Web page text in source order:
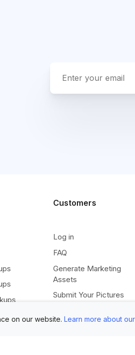
Customers
Log in
FAQ
Generate Marketing
Assets
Submit Your Pictures
on our website. Learn more about